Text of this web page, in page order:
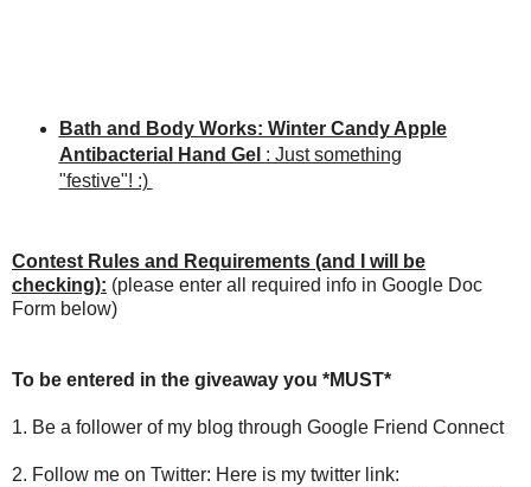
Bath and Body Works: Winter Candy Apple
Antibacterial Hand Gel : Just something
"festive"! :)
Contest Rules and Requirements (and I will be
checking): (please enter all required info in Google Doc
Form below)
To be entered in the giveaway you *MUST*
1. Be a follower of my blog through Google Friend Connect
2. Follow me on Twitter: Here is my twitter link: